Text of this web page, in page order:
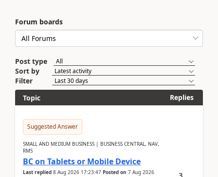
Forum boards
Post type
Sort by
Filter
Topic
Replies
Suggested Answer
SMALL AND MEDIUM BUSINESS | BUSINESS CENTRAL, NAV,
RMS
BC on Tablets or Mobile Device
Last replied 8 Aug 2026 17:23:47 Posted on 7 Aug 2026
3